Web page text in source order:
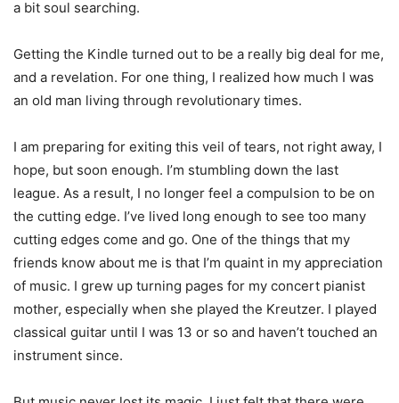
a bit soul searching.
Getting the Kindle turned out to be a really big deal for me,
and a revelation. For one thing, I realized how much I was
an old man living through revolutionary times.
I am preparing for exiting this veil of tears, not right away, I
hope, but soon enough. I’m stumbling down the last
league. As a result, I no longer feel a compulsion to be on
the cutting edge. I’ve lived long enough to see too many
cutting edges come and go. One of the things that my
friends know about me is that I’m quaint in my appreciation
of music. I grew up turning pages for my concert pianist
mother, especially when she played the Kreutzer. I played
classical guitar until I was 13 or so and haven’t touched an
instrument since.